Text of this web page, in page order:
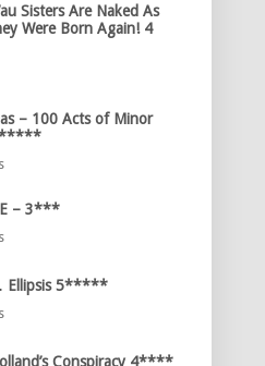
Sisters Are Naked As
Were Born Again! 4
– 100 Acts of Minor
– 3***
Ellipsis 5*****
Conspiracy 4****